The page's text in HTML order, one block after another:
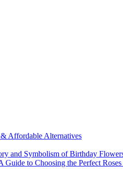
Affordable Alternatives
and Symbolism of Birthday
Guide to Choosing the Perfect